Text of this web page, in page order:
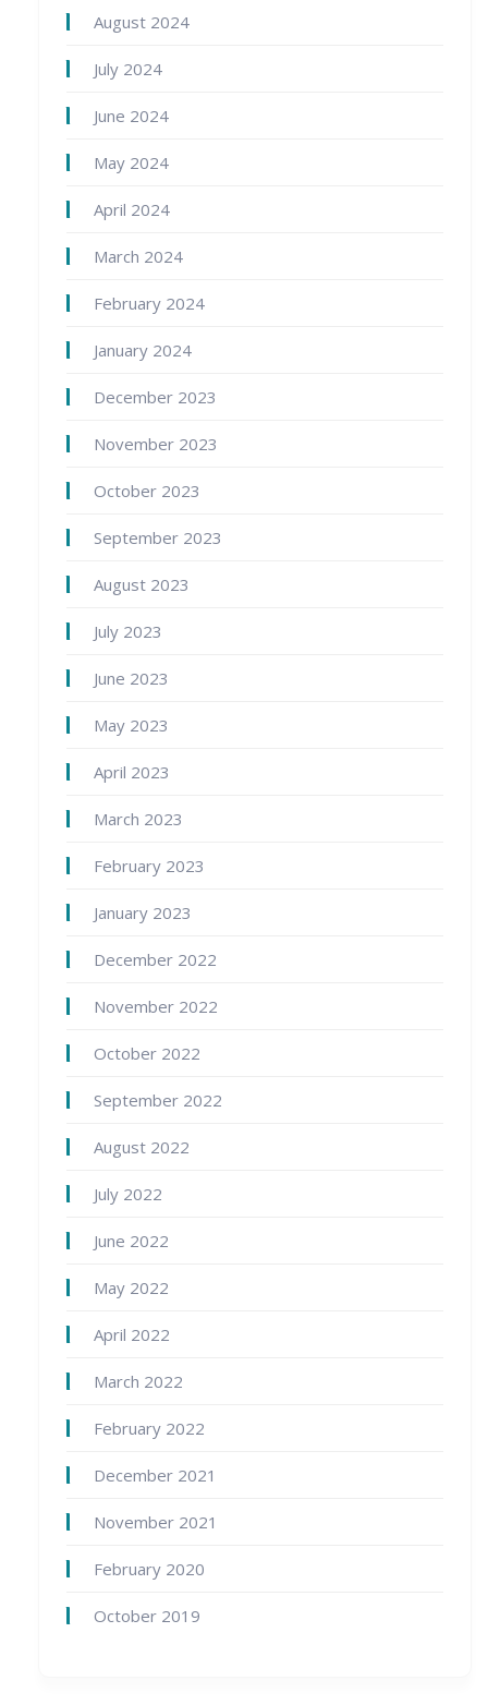
August 2024
July 2024
June 2024
May 2024
April 2024
March 2024
February 2024
January 2024
December 2023
November 2023
October 2023
September 2023
August 2023
July 2023
June 2023
May 2023
April 2023
March 2023
February 2023
January 2023
December 2022
November 2022
October 2022
September 2022
August 2022
July 2022
June 2022
May 2022
April 2022
March 2022
February 2022
December 2021
November 2021
February 2020
October 2019